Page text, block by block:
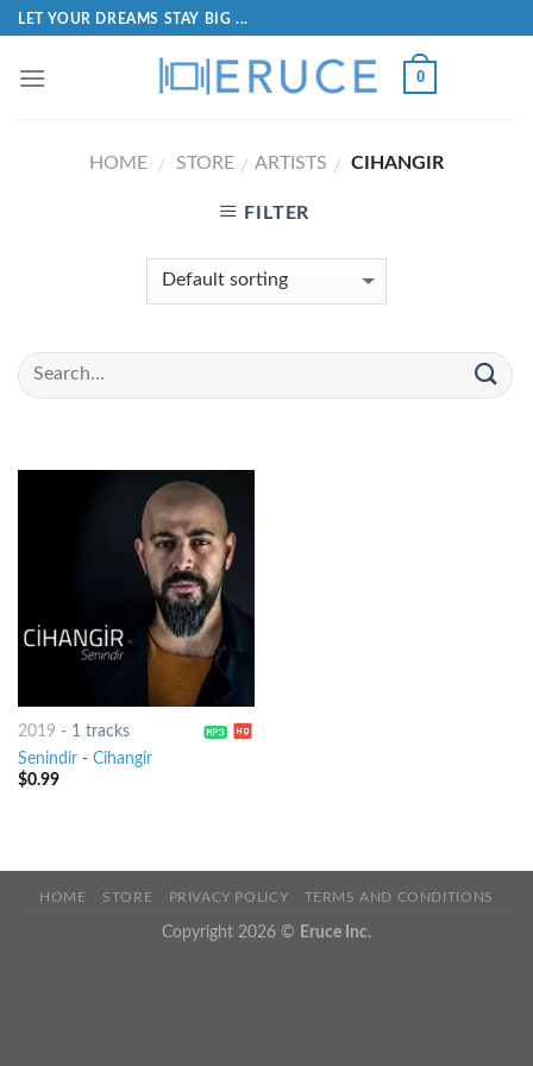
LET YOUR DREAMS STAY BIG ...
0
HOME / STORE / ARTISTS / CIHANGIR
FILTER
2019 - 1 tracks
Senindir- Cihangir
$0.99
HOME STORE PRIVACY POLICY TERMS AND CONDITIONS
Copyright 2026 © Eruce Inc.